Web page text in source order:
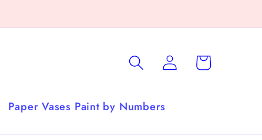
Paper Vases Paint by Numbers
Log
in
Cart